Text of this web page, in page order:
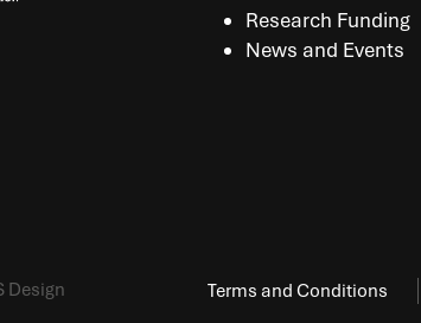
Research Funding
News and Events
Design Terms and Conditions